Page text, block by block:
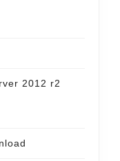
2012 r2